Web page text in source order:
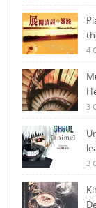
4
3
3